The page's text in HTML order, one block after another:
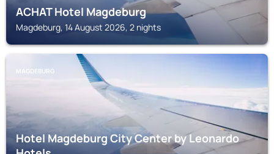
ACHAT Hotel Magdeburg
Magdeburg, 14 August 2026, 2 nights
MAGDEBURG
Hotel Magdeburg City Center by Leonardo